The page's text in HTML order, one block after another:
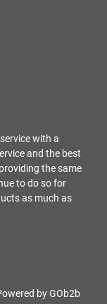
with a
and the best
the same
to do so for
as much as
by GOb2b